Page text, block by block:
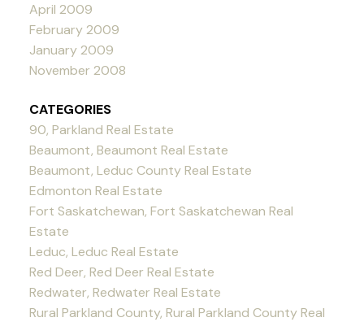
April 2009
February 2009
January 2009
November 2008
CATEGORIES
90, Parkland Real Estate
Beaumont, Beaumont Real Estate
Beaumont, Leduc County Real Estate
Edmonton Real Estate
Fort Saskatchewan, Fort Saskatchewan Real
Estate
Leduc, Leduc Real Estate
Red Deer, Red Deer Real Estate
Redwater, Redwater Real Estate
Rural Parkland County, Rural Parkland County Real